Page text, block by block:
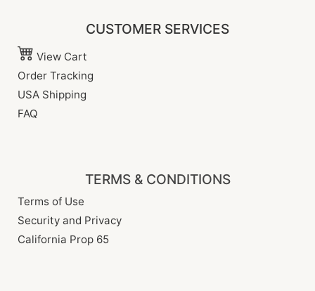
CUSTOMER SERVICES
View Cart
Order Tracking
USA Shipping
FAQ
TERMS & CONDITIONS
Terms of Use
Security and Privacy
California Prop 65